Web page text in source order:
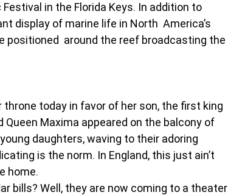
in the Florida Keys. In addition to
display of marine life in North  America’s
positioned  around the reef broadcasting the
today in favor of her son, the first king
Queen Maxima appeared on the balcony of
daughters, waving to their adoring
is the norm. In England, this just ain’t
home.
bills? Well, they are now coming to a theater